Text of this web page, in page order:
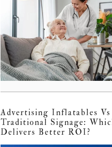
Advertising Inflatables Vs
Traditional Signage:
Delivers Better ROI?